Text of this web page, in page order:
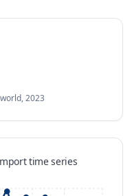
world,2023
time series